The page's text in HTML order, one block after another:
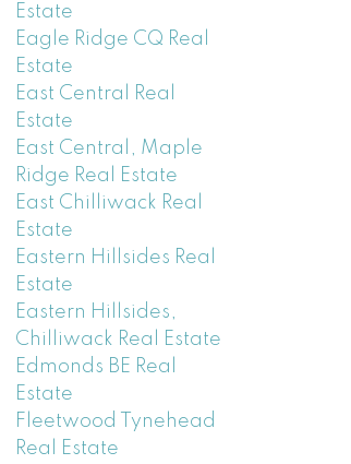
Estate
Eagle Ridge CQ Real
Estate
East Central Real
Estate
East Central, Maple
Ridge Real Estate
East Chilliwack Real
Estate
Eastern Hillsides Real
Estate
Eastern Hillsides,
Chilliwack Real Estate
Edmonds BE Real
Estate
Fleetwood Tynehead
Real Estate